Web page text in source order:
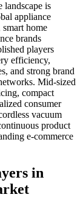
landscape is
appliance
smart home
brands
players
efficiency,
and strong brand
Mid-sized
compact
consumer
vacuum
product
e-commerce
in